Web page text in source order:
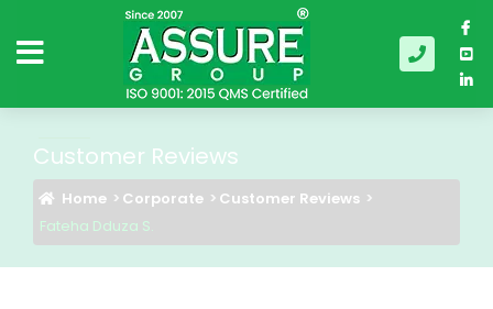
Customer Reviews
Home Corporate
Customer Reviews
Fateha Dduza S.